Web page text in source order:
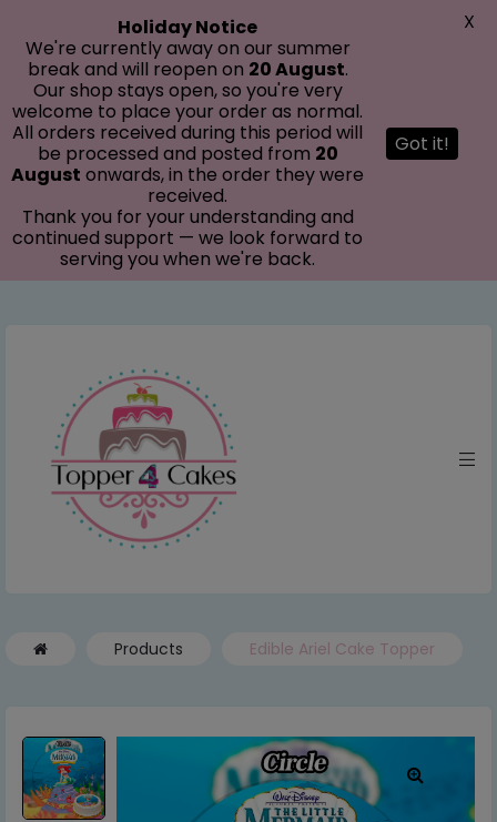
Products Edible Ariel Cake Topper
Holiday Notice
We're currently away on our summer
break and will reopen on 20 August.
Our shop stays open, so you're very
welcome to place your order as normal.
All orders received during this period will
be processed and posted from 20
August onwards, in the order they were
received.
Thank you for your understanding and
continued support — we look forward to
serving you when we're back.
Got it!
X